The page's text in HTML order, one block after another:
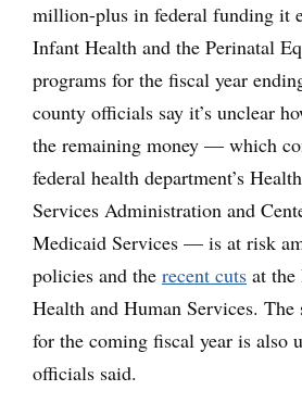
million-plus in federal funding it
Infant Health and the Perinatal
programs for the fiscal year
county officials say it’s unclear
the remaining money — which
federal health department’s
Services Administration and
Medicaid Services — is at risk
policies and the recent cuts at the
Health and Human Services.
for the coming fiscal year is also
officials said.